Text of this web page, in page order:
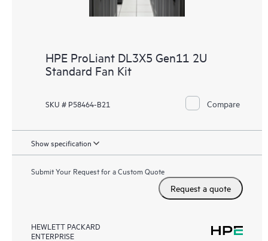
HPE ProLiant DL3X5 Gen11 2U
Standard Fan Kit
SKU # P58464-B21 Compare
Show specification
Submit Your Request for a Custom Quote
Request a quote
HEWLETT PACKARD
ENTERPRISE